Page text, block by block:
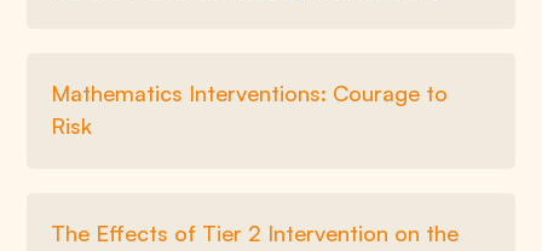
Mathematics Interventions: Courage to
Risk
The Effects of Tier 2 Intervention on the